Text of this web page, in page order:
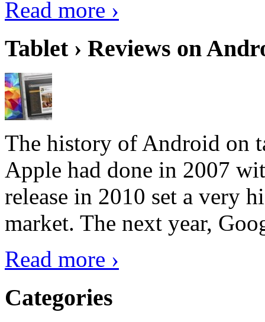
Read more ›
Tablet › Reviews on
The history of Android on
Apple had done in 2007
release in 2010 set a very
market. The next year,
Read more ›
Categories